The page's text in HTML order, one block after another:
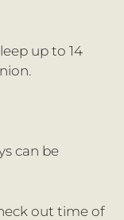
up to 14
can be
out time of